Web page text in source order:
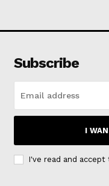
Subscribe
I
I've read and accept